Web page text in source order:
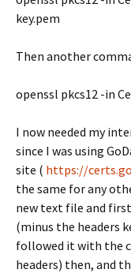
key.pem
Then another
openssl pkcs12 -in
I now needed my
since I was using
site ( https://
the same for any
new text file and
(minus the headers
followed it with the
headers) then, and